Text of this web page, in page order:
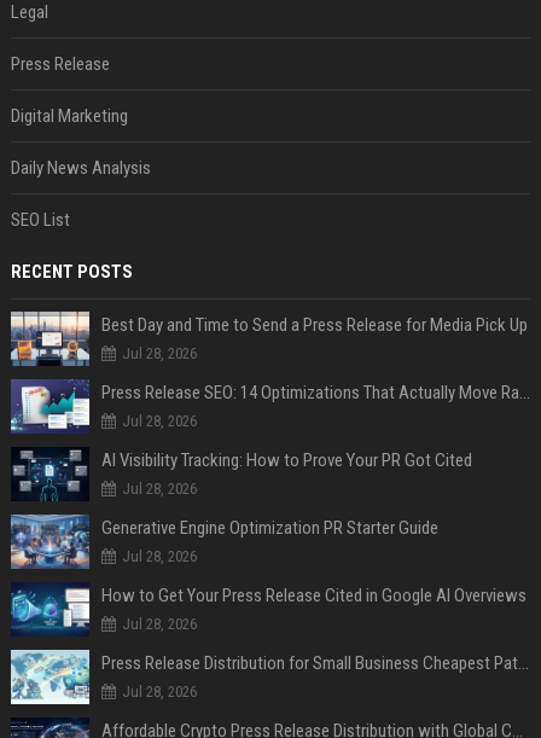
Legal
Press Release
Digital Marketing
Daily News Analysis
SEO List
RECENT POSTS
Best Day and Time to Send a Press Release for Media Pick Up
Jul 28, 2026
Press Release SEO: 14 Optimizations That Actually Move Rankings
Jul 28, 2026
AI Visibility Tracking: How to Prove Your PR Got Cited
Jul 28, 2026
Generative Engine Optimization PR Starter Guide
Jul 28, 2026
How to Get Your Press Release Cited in Google AI Overviews
Jul 28, 2026
Press Release Distribution for Small Business Cheapest Path to Real Coverage
Jul 28, 2026
Affordable Crypto Press Release Distribution with Global Coverage